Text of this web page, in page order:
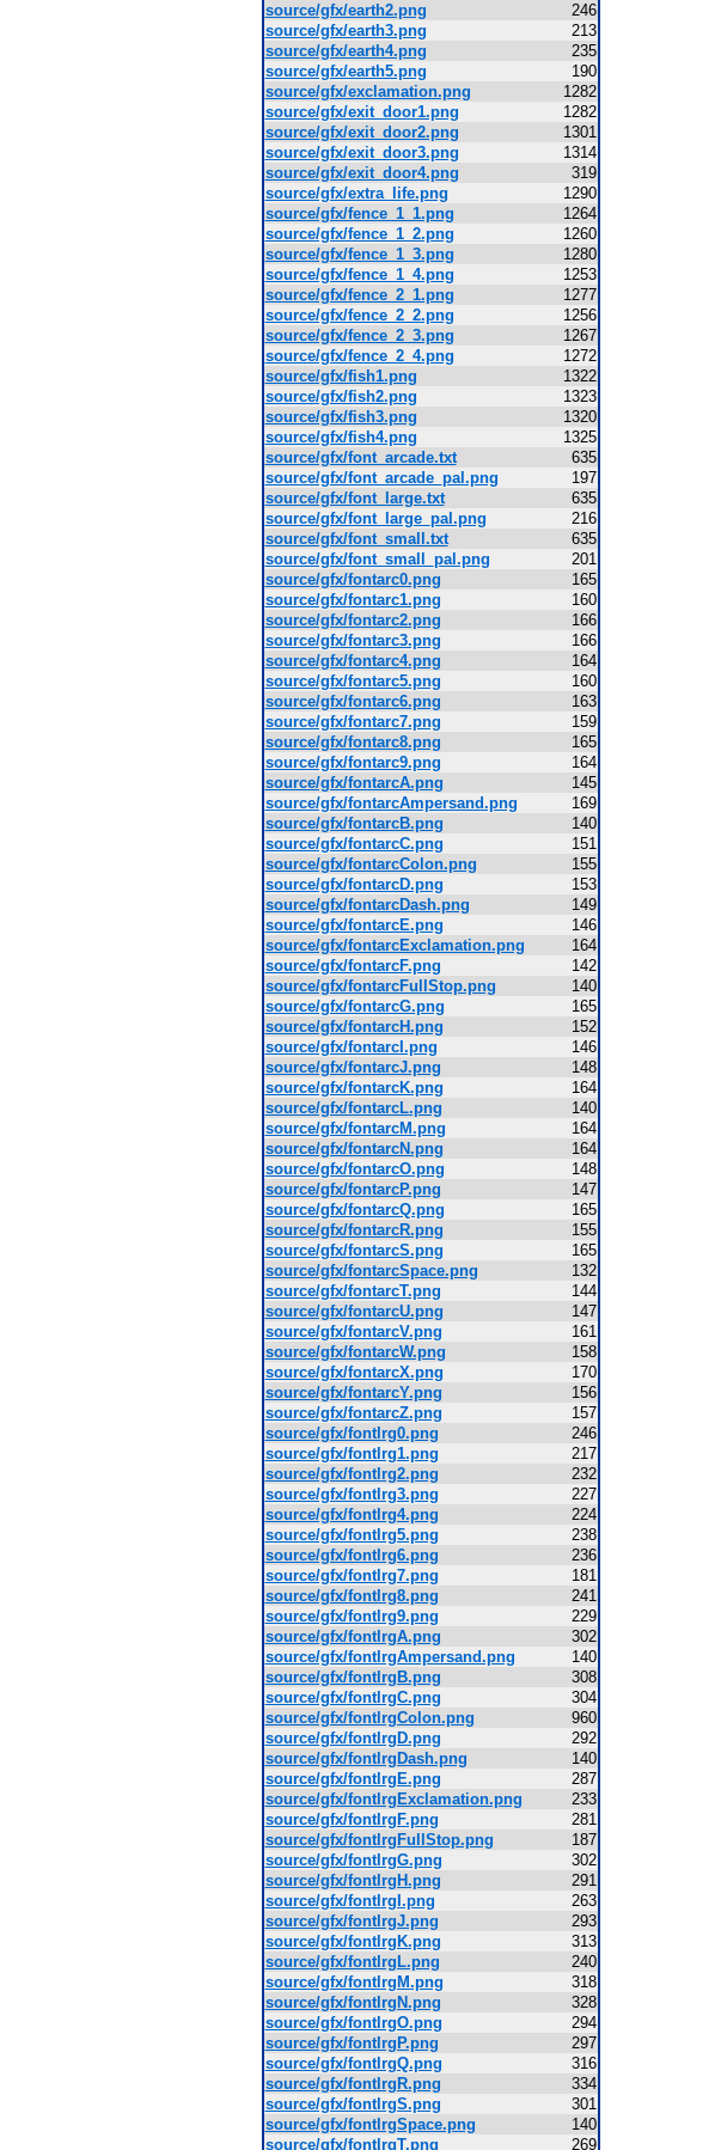
source/gfx/earth2.png
246
source/gfx/earth3.png
213
source/gfx/earth4.png
235
source/gfx/earth5.png
190
source/gfx/exclamation.png
1282
source/gfx/exit_door1.png
1282
source/gfx/exit_door2.png
1301
source/gfx/exit_door3.png
1314
source/gfx/exit_door4.png
319
source/gfx/extra_life.png
1290
source/gfx/fence_1_1.png
1264
source/gfx/fence_1_2.png
1260
source/gfx/fence_1_3.png
1280
source/gfx/fence_1_4.png
1253
source/gfx/fence_2_1.png
1277
source/gfx/fence_2_2.png
1256
source/gfx/fence_2_3.png
1267
source/gfx/fence_2_4.png
1272
source/gfx/fish1.png
1322
source/gfx/fish2.png
1323
source/gfx/fish3.png
1320
source/gfx/fish4.png
1325
source/gfx/font_arcade.txt
635
source/gfx/font_arcade_pal.png
197
source/gfx/font_large.txt
635
source/gfx/font_large_pal.png
216
source/gfx/font_small.txt
635
source/gfx/font_small_pal.png
201
source/gfx/fontarc0.png
165
source/gfx/fontarc1.png
160
source/gfx/fontarc2.png
166
source/gfx/fontarc3.png
166
source/gfx/fontarc4.png
164
source/gfx/fontarc5.png
160
source/gfx/fontarc6.png
163
source/gfx/fontarc7.png
159
source/gfx/fontarc8.png
165
source/gfx/fontarc9.png
164
source/gfx/fontarcA.png
145
source/gfx/fontarcAmpersand.png
169
source/gfx/fontarcB.png
140
source/gfx/fontarcC.png
151
source/gfx/fontarcColon.png
155
source/gfx/fontarcD.png
153
source/gfx/fontarcDash.png
149
source/gfx/fontarcE.png
146
source/gfx/fontarcExclamation.png
164
source/gfx/fontarcF.png
142
source/gfx/fontarcFullStop.png
140
source/gfx/fontarcG.png
165
source/gfx/fontarcH.png
152
source/gfx/fontarcI.png
146
source/gfx/fontarcJ.png
148
source/gfx/fontarcK.png
164
source/gfx/fontarcL.png
140
source/gfx/fontarcM.png
164
source/gfx/fontarcN.png
164
source/gfx/fontarcO.png
148
source/gfx/fontarcP.png
147
source/gfx/fontarcQ.png
165
source/gfx/fontarcR.png
155
source/gfx/fontarcS.png
165
source/gfx/fontarcSpace.png
132
source/gfx/fontarcT.png
144
source/gfx/fontarcU.png
147
source/gfx/fontarcV.png
161
source/gfx/fontarcW.png
158
source/gfx/fontarcX.png
170
source/gfx/fontarcY.png
156
source/gfx/fontarcZ.png
157
source/gfx/fontlrg0.png
246
source/gfx/fontlrg1.png
217
source/gfx/fontlrg2.png
232
source/gfx/fontlrg3.png
227
source/gfx/fontlrg4.png
224
source/gfx/fontlrg5.png
238
source/gfx/fontlrg6.png
236
source/gfx/fontlrg7.png
181
source/gfx/fontlrg8.png
241
source/gfx/fontlrg9.png
229
source/gfx/fontlrgA.png
302
source/gfx/fontlrgAmpersand.png
140
source/gfx/fontlrgB.png
308
source/gfx/fontlrgC.png
304
source/gfx/fontlrgColon.png
960
source/gfx/fontlrgD.png
292
source/gfx/fontlrgDash.png
140
source/gfx/fontlrgE.png
287
source/gfx/fontlrgExclamation.png
233
source/gfx/fontlrgF.png
281
source/gfx/fontlrgFullStop.png
187
source/gfx/fontlrgG.png
302
source/gfx/fontlrgH.png
291
source/gfx/fontlrgI.png
263
source/gfx/fontlrgJ.png
293
source/gfx/fontlrgK.png
313
source/gfx/fontlrgL.png
240
source/gfx/fontlrgM.png
318
source/gfx/fontlrgN.png
328
source/gfx/fontlrgO.png
294
source/gfx/fontlrgP.png
297
source/gfx/fontlrgQ.png
316
source/gfx/fontlrgR.png
334
source/gfx/fontlrgS.png
301
source/gfx/fontlrgSpace.png
140
source/gfx/fontlrgT.png
269